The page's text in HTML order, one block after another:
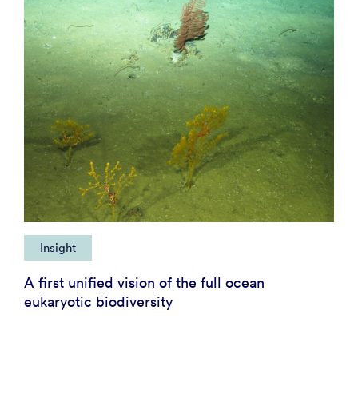
Insight
A first unified vision of the full ocean
eukaryotic biodiversity